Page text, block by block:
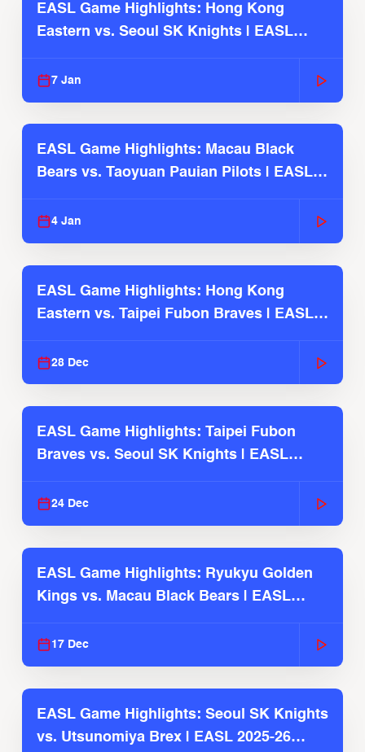
EASL Game Highlights: Hong Kong
Eastern vs. Seoul SK Knights | EASL
7 Jan
EASL Game Highlights: Macau Black
Bears vs. Taoyuan Pauian Pilots | EASL
4 Jan
EASL Game Highlights: Hong Kong
Eastern vs. Taipei Fubon Braves | EASL
28 Dec
EASL Game Highlights: Taipei Fubon
Braves vs. Seoul SK Knights | EASL
24 Dec
EASL Game Highlights: Ryukyu Golden
Kings vs. Macau Black Bears | EASL
17 Dec
EASL Game Highlights: Seoul SK Knights
vs. Utsunomiya Brex | EASL 2025-26